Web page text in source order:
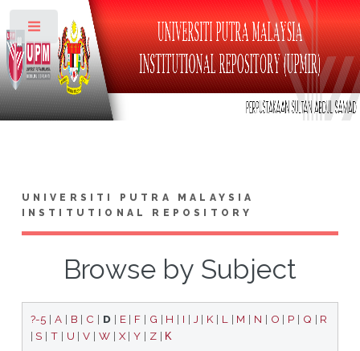
UNIVERSITI PUTRA MALAYSIA
INSTITUTIONAL REPOSITORY
Browse by Subject
?-5 |A | B | C | D | E| F | G | H | I | J | K | L | M | N | O | P | Q | R
| S |T | U |V | W | X|Y | Z | Κ
Toggle